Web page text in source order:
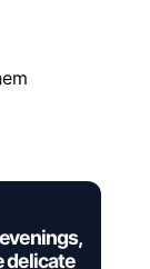
delicate